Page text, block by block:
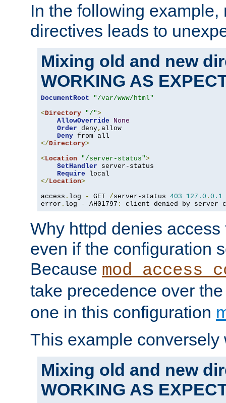
In the following
directives leads to
Mixing old and new
WORKING AS
DocumentRoot
"/var/www/html"
<Directory "/">
AllowOverride
None
Order deny, allow
Deny
</Directory>
<Location "/server-status">
SetHandler server-status
Require
</Location>
access . log - GET /server-status 403 127.0 . 0.1
error . log - AH01797 : client denied by server
Why httpd denies
even if the configuration
Because
take precedence over
one in this configuration
This example conversely
Mixing old and new
WORKING AS